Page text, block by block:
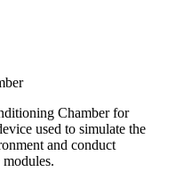
Chamber for
used to simulate the
and conduct